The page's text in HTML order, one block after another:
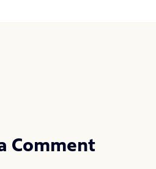
Comment